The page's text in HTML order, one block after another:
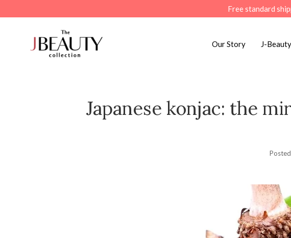
to
Free standard
Our Story J-
Japanese konjac: the